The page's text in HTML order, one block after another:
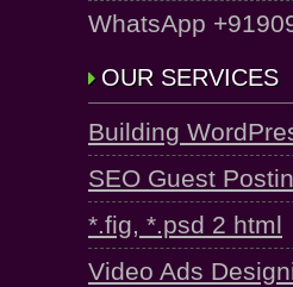
WhatsApp
OUR SERVICES
Building
SEO Guest
*.fig, *.psd 2 html
Video Ads